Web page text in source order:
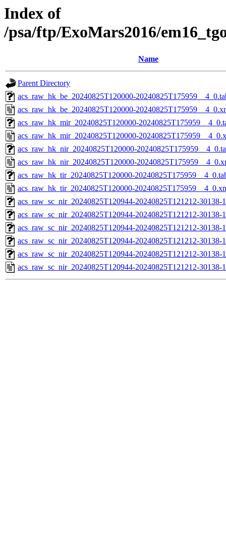
Index of
/psa/ftp/ExoMars2016/
Name
Parent Directory
acs_raw_hk_be_20240825T120000-
acs_raw_hk_be_20240825T120000-
acs_raw_hk_mir_20240825T120000-
acs_raw_hk_mir_20240825T120000-
acs_raw_hk_nir_20240825T120000-
acs_raw_hk_nir_20240825T120000-
acs_raw_hk_tir_20240825T120000-
acs_raw_hk_tir_20240825T120000-
acs_raw_sc_nir_20240825T120944-20240825T121212-
acs_raw_sc_nir_20240825T120944-20240825T121212-30138-
acs_raw_sc_nir_20240825T120944-20240825T121212-30138-
acs_raw_sc_nir_20240825T120944-20240825T121212-30138-
acs_raw_sc_nir_20240825T120944-20240825T121212-30138-
acs_raw_sc_nir_20240825T120944-20240825T121212-30138-